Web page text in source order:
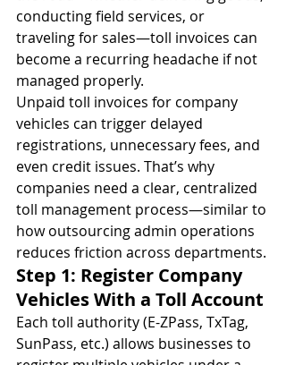
conducting field services, or
traveling for sales—toll invoices can
become a recurring headache if not
managed properly.
Unpaid toll invoices for company
vehicles can trigger delayed
registrations, unnecessary fees, and
even credit issues. That’s why
companies need a clear, centralized
toll management process—similar to
how outsourcing admin operations
reduces friction across departments.
Step 1: Register Company
Vehicles With a Toll Account
Each toll authority (E-ZPass, TxTag,
SunPass, etc.) allows businesses to